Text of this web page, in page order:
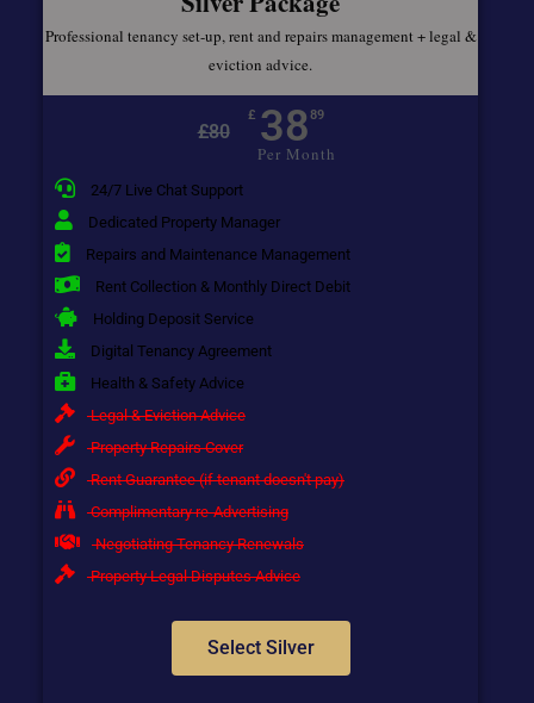
Professional tenancy set-up, rent and repairs management + legal &
eviction advice.
£80
£ 3889
Per Month
24/7 Live Chat Support
Dedicated Property Manager
Repairs and Maintenance Management
Rent Collection & Monthly Direct Debit
Holding Deposit Service
Digital Tenancy Agreement
Health & Safety Advice
Legal & Eviction Advice
Property Repairs Cover
Rent Guarantee (if tenant doesn't pay)
Complimentary re-Advertising
Negotiating Tenancy Renewals
Property Legal Disputes Advice
Select Silver